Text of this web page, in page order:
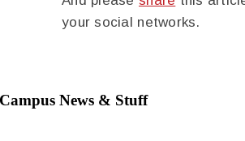
your social networks.